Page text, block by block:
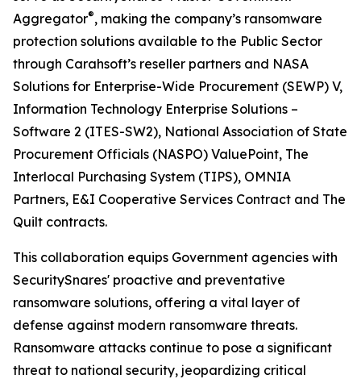
Aggregator®, making the company’s ransomware
protection solutions available to the Public Sector
through Carahsoft’s reseller partners and NASA
Solutions for Enterprise-Wide Procurement (SEWP) V,
Information Technology Enterprise Solutions –
Software 2 (ITES-SW2), National Association of State
Procurement Officials (NASPO) ValuePoint, The
Interlocal Purchasing System (TIPS), OMNIA
Partners, E&I Cooperative Services Contract and The
Quilt contracts.
This collaboration equips Government agencies with
SecuritySnares' proactive and preventative
ransomware solutions, offering a vital layer of
defense against modern ransomware threats.
Ransomware attacks continue to pose a significant
threat to national security, jeopardizing critical